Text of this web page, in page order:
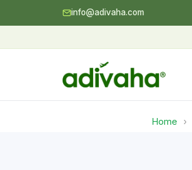
info@adivaha.com
Home ›